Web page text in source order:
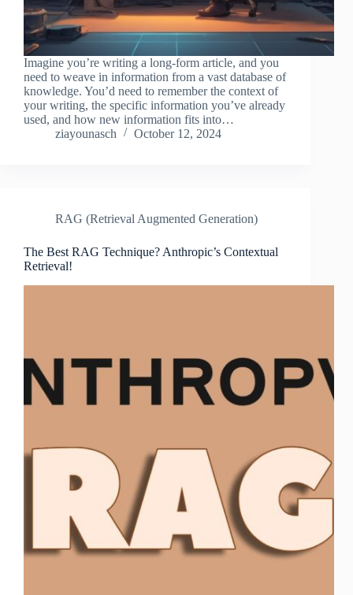
Imagine you’re writing a long-form article, and you
need to weave in information from a vast database of
knowledge. You’d need to remember the context of
your writing, the specific information you’ve already
used, and how new information fits into…
ziayounasch
October 12, 2024
RAG (Retrieval Augmented Generation)
The Best RAG Technique? Anthropic’s Contextual
Retrieval!